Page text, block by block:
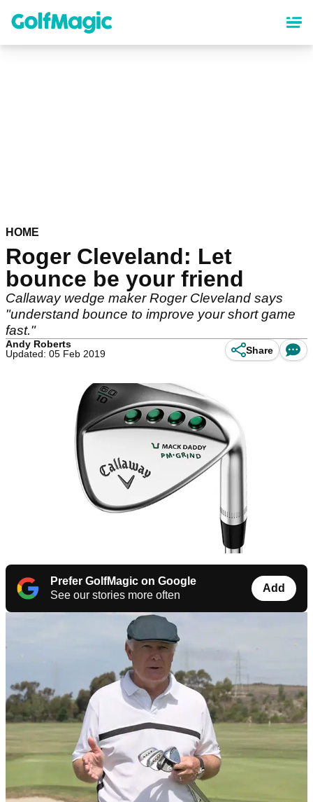
content
HOME
Roger Cleveland: Let
bounce be your friend
Callaway wedge maker Roger Cleveland says
"understand bounce to improve your short game
fast."
Andy Roberts
Updated: 05 Feb 2019
Share
Prefer GolfMagic on Google
See our stories more often
Add